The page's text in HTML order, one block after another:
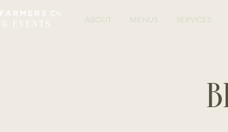
ABOUT MENUS SERVICES